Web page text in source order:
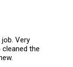
Very
the